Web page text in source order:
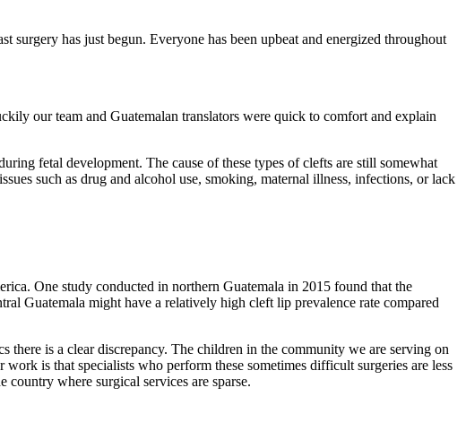
has just begun. Everyone has been upbeat and energized throughout
our team and Guatemalan translators were quick to comfort and explain
fetal development. The cause of these types of clefts are still somewhat
such as drug and alcohol use, smoking, maternal illness, infections, or lack
One study conducted in northern Guatemala in 2015 found that the
Guatemala might have a relatively high cleft lip prevalence rate compared
there is a clear discrepancy. The children in the community we are serving on
is that specialists who perform these sometimes difficult surgeries are less
country where surgical services are sparse.